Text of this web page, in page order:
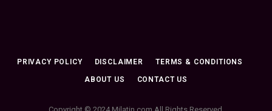
PRIVACY POLICY DISCLAIMER TERMS & CONDITIONS
ABOUT US CONTACT US